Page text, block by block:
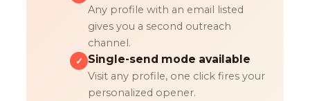
Any profile with an email listed
gives you a second outreach
channel.
✓ Single-send mode available
Visit any profile, one click fires your
personalized opener.